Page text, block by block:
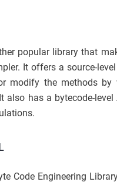
popular library that
It offers a source-level
modify the methods by
also has a bytecode-level
Code Engineering